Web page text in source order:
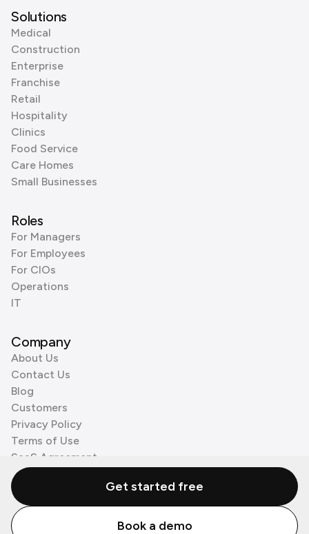
Solutions
Medical
Construction
Enterprise
Franchise
Retail
Hospitality
Clinics
Food Service
Care Homes
Small Businesses
Roles
For Managers
For Employees
For CIOs
Operations
IT
Company
About Us
Contact Us
Blog
Customers
Privacy Policy
Terms of Use
SaaS Agreement
Cookie Policy
3rd Party Processors
© Zenzap LTD. All Rights Reserved 2026.
Get started free
Book a demo